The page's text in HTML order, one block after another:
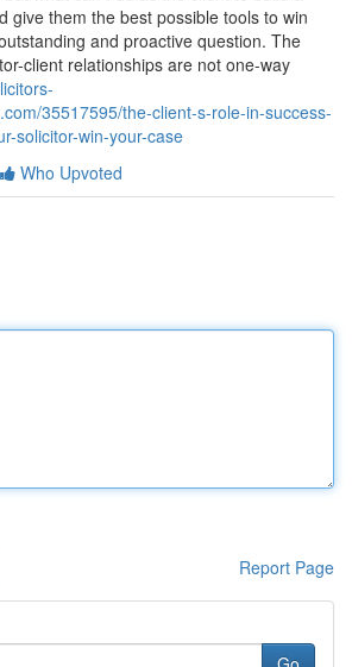
give them the best possible tools to win
and proactive question. The
client relationships are not one-way
35517595/the-client-s-role-in-success-
solicitor-win-your-case
Who Upvoted
Report Page